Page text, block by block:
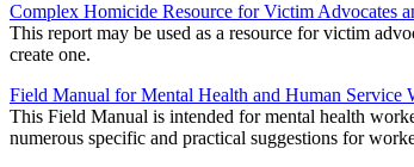
Complex Homicide Resource for Victim Advocates
This report may be used as a resource for victim
create one.
Field Manual for Mental Health and Human Service
This Field Manual is intended for mental health
numerous specific and practical suggestions for